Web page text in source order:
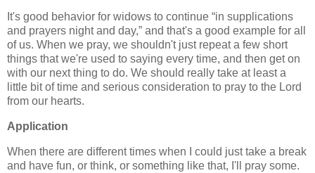
It's good behavior for widows to continue in supplications
and prayers night and day, and that's a good example for all
of us. When we pray, we shouldn't just repeat a few short
things that we're used to saying every time, and then get on
with our next thing to do. We should really take at least a
little bit of time and serious consideration to pray to the Lord
from our hearts.
Application
When there are different times when I could just take a break
and have fun, or think, or something like that, I'll pray some.